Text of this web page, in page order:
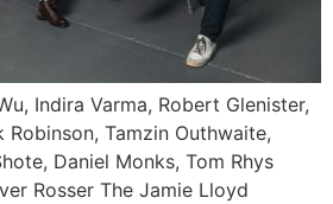
Indira Varma, Robert Glenister,
Robinson, Tamzin Outhwaite,
Daniel Monks, Tom Rhys
Rosser The Jamie Lloyd